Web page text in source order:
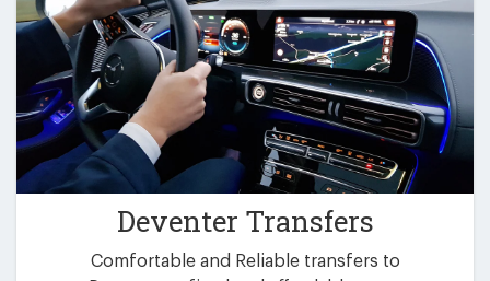
Deventer Transfers
Comfortable and Reliable transfers to